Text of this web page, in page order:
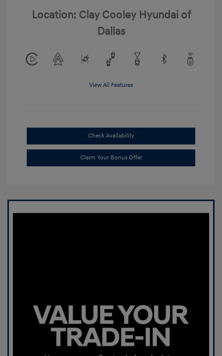
Location: Clay Cooley Hyundai of
Dallas
View All Features
Check Availability
Claim Your Bonus Offer